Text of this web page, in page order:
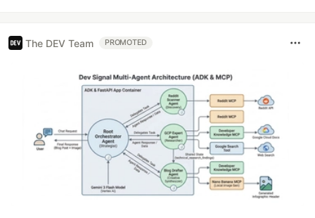
The DEV Team PROMOTED